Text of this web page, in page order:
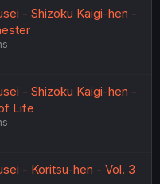
- Shizoku Kaigi-hen -
- Shizoku Kaigi-hen -
Life
- Koritsu-hen - Vol. 3